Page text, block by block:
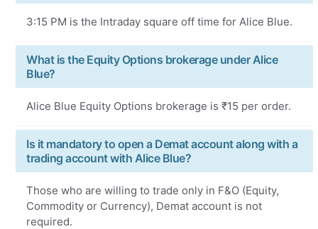
3:15 PM is the Intraday square off time for Alice Blue.
What is the Equity Options brokerage under Alice
Blue?
Alice Blue Equity Options brokerage is ₹15 per order.
Is it mandatory to open a Demat account along with a
trading account with Alice Blue?
Those who are willing to trade only in F&O (Equity,
Commodity or Currency), Demat account is not
required.